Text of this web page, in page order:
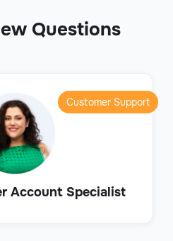
Questions
Account Specialist
Customer Support